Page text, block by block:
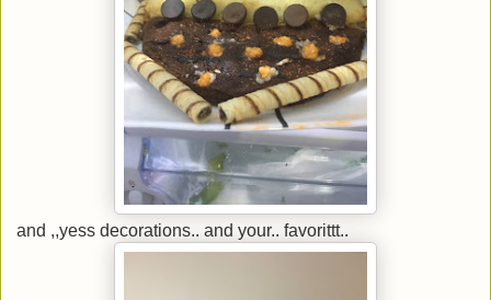
and ,,yess decorations.. and your.. favorittt..